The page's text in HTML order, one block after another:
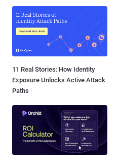
11 Real Stories: How Identity
Exposure Unlocks Active Attack
Paths